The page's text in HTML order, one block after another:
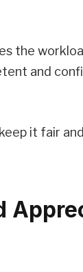
the
and
it fair